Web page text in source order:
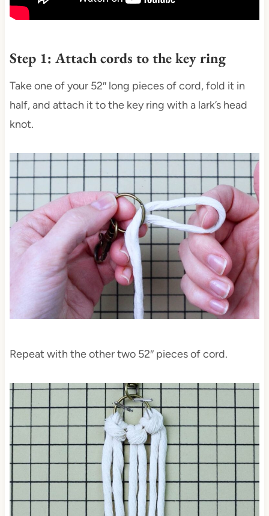
Step 1: Attach cords to the key ring
Take one of your 52″ long pieces of cord, fold it in
half, and attach it to the key ring with a lark’s head
knot.
Repeat with the other two 52″ pieces of cord.